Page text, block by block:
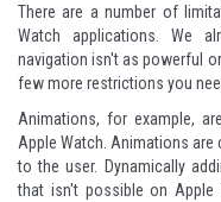
There are a number of
Watch applications. We
navigation isn't as powerful
few more restrictions you
Animations, for example,
Apple Watch. Animations
to the user. Dynamically
that isn't possible on Apple